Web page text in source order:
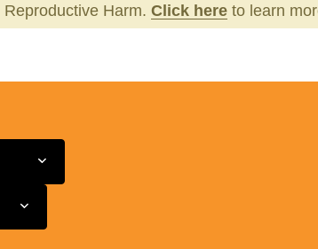
Reproductive Harm. Click here to learn